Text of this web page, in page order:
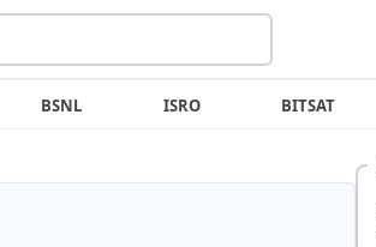
BSNL ISRO BITSAT